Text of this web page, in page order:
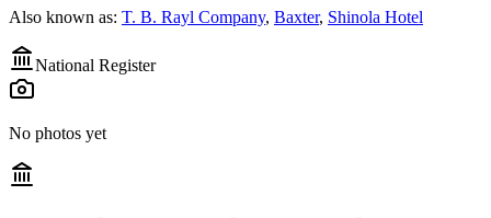
Also known as: T. B. Rayl Company, Baxter, Shinola Hotel
National Register
No photos yet